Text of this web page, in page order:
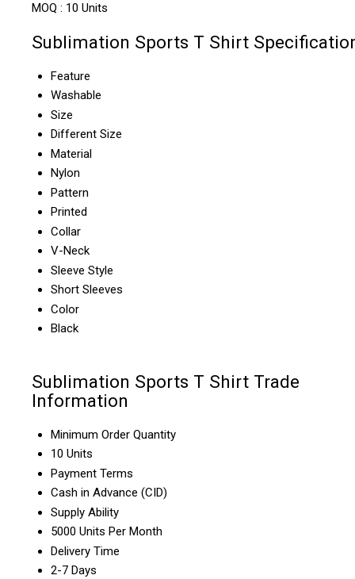
MOQ : 10 Units
Sublimation Sports T Shirt
Feature
Washable
Size
Different Size
Material
Nylon
Pattern
Printed
Collar
V-Neck
Sleeve Style
Short Sleeves
Color
Black
Sublimation Sports T Shirt Trade
Information
Minimum Order Quantity
10 Units
Payment Terms
Cash in Advance (CID)
Supply Ability
5000 Units Per Month
Delivery Time
2-7 Days